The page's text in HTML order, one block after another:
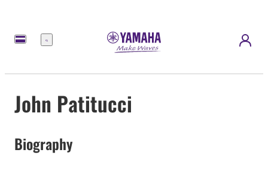
Menú
John Patitucci
Biography